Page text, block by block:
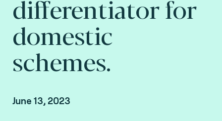
differentiator for
domestic
schemes.
June 13, 2023